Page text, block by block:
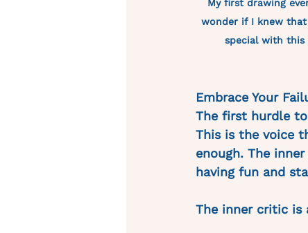
My first drawing
wonder if I knew
special with
Embrace Your
The first hurdle
This is the voice
enough. The
having fun and
The inner critic is